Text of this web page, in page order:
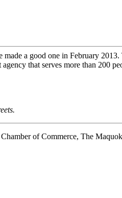
a good one in February
that serves more than 200
of Commerce, The